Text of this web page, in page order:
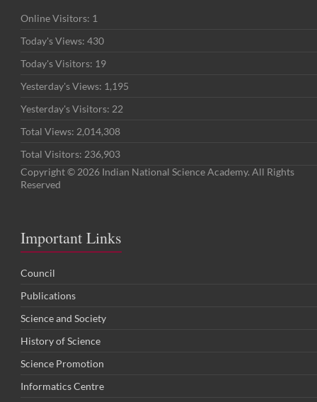
Online Visitors: 1
Today's Views:430
Today's Visitors: 19
Yesterday's Views: 1,195
Yesterday's Visitors: 22
Total Views: 2,014,308
Total Visitors: 236,903
Copyright © 2026 Indian National Science Academy. All Rights
Reserved
Important Links
Council
Publications
Science and Society
History of Science
Science Promotion
Informatics Centre